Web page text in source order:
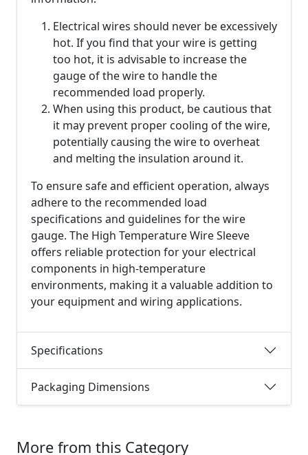
Electrical wires should never be excessively
hot. If you find that your wire is getting
too hot, it is advisable to increase the
gauge of the wire to handle the
recommended load properly.
When using this product, be cautious that
it may prevent proper cooling of the wire,
potentially causing the wire to overheat
and melting the insulation around it.
To ensure safe and efficient operation, always
adhere to the recommended load
specifications and guidelines for the wire
gauge. The High Temperature Wire Sleeve
offers reliable protection for your electrical
components in high-temperature
environments, making it a valuable addition to
your equipment and wiring applications.
Specifications
Packaging Dimensions
More from this Category